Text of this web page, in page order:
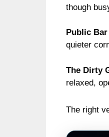
though
Public
quieter
The Dirty
relaxed,
The right